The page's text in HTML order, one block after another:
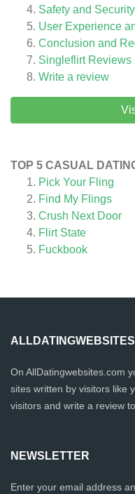
Safety and Security
User Experience
Conclusion and
SingleflirtReviews
Write a review
TOP 5 CASUAL
Pick Your Fling
Find My Flings
Crush Next Door
Flirt State
Fuckbook
On AllDatingwebsites.com
sites written by visitors like
visitors and write a review
NEWSLETTER
Enter your email address